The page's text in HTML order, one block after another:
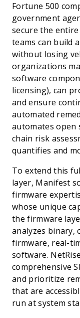
Fortune 500
government
secure the
teams can build
without losing
organizations
software
licensing), can
and ensure
automated
automates open
chain risk
quantifies and
To extend this
layer, Manifest
firmware
whose unique
the firmware
analyzes binary,
firmware, real-
software.
comprehensive
and prioritize
that are
run at system